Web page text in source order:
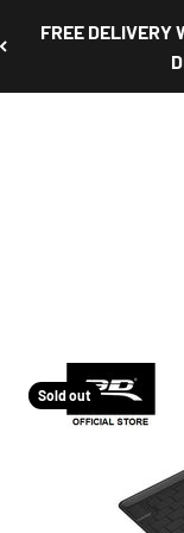
FREE DELIVERY
Sold out